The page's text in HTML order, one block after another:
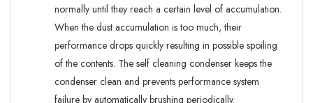
normally until they reach a certain level of accumulation.
When the dust accumulation is too much, their
performance drops quickly resulting in possible spoiling
of the contents. The self cleaning condenser keeps the
condenser clean and prevents performance system
failure by automatically brushing periodically.